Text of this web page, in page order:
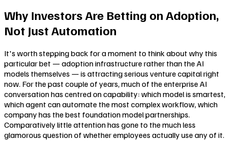
Why Investors Are Betting on Adoption,
Not Just Automation
It's worth stepping back for a moment to think about why this
particular bet — adoption infrastructure rather than the AI
models themselves — is attracting serious venture capital right
now. For the past couple of years, much of the enterprise AI
conversation has centred on capability: which model is smartest,
which agent can automate the most complex workflow, which
company has the best foundation model partnerships.
Comparatively little attention has gone to the much less
glamorous question of whether employees actually use any of it.